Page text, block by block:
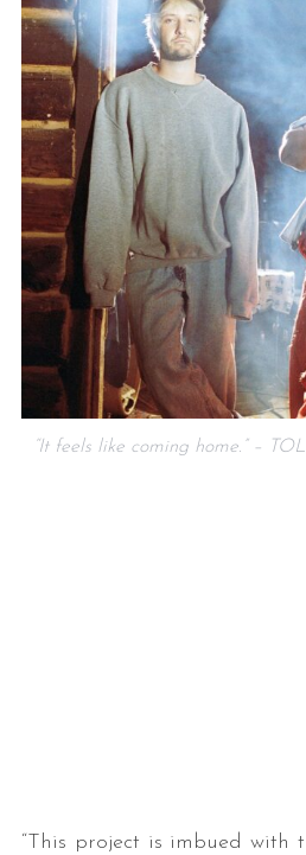
“It feels like coming home.” –
“This project is imbued with